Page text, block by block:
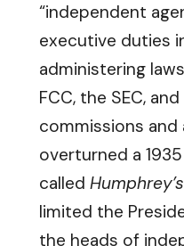
“independent
executive duties
administering
FCC, the SEC,
commissions and
overturned a
called
limited the
the heads of